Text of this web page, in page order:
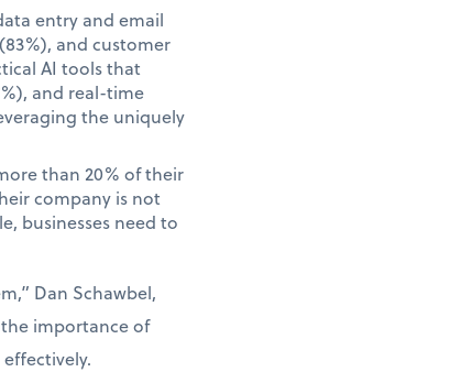
entry and email
and customer
AI tools that
and real-time
the uniquely
than 20% of their
company is not
businesses need to
Dan Schawbel,
importance of